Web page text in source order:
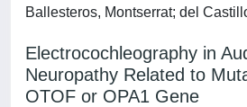
Ballesteros, Montserrat; del
Electrocochleography in
Neuropathy Related to
OTOF or OPA1 Gene